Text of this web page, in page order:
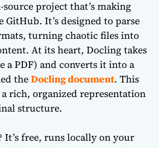
source project that’s making
It’s designed to parse
turning chaotic files into
At its heart, Docling takes
a PDF) and converts it into a
theDocling document. This
rich, organized representation
structure.
It’s free, runs locally on your